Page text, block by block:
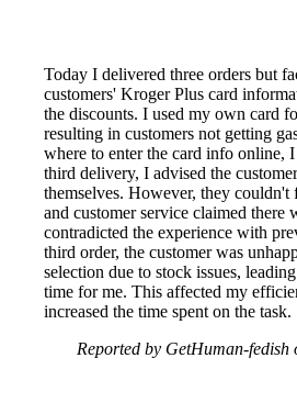
Today I delivered three orders but
customers' Kroger Plus card
the discounts. I used my own card
resulting in customers not getting
where to enter the card info online,
third delivery, I advised the
themselves. However, they
and customer service claimed there
contradicted the experience with
third order, the customer was
selection due to stock issues,
time for me. This affected my
increased the time spent on the task.
Reported by GetHuman-fedish